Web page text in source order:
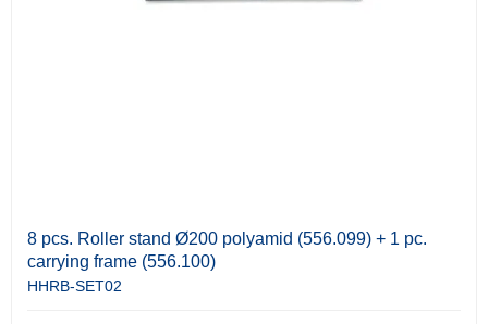
8 pcs. Roller stand Ø200 polyamid (556.099) + 1 pc.
carrying frame (556.100)
HHRB-SET02